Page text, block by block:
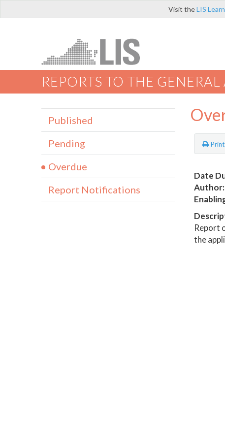
Visit theLIS
REPORTS TO THE GENERAL
Print
Date
Author:
Report
the
Published
Pending
Overdue
Report Notifications